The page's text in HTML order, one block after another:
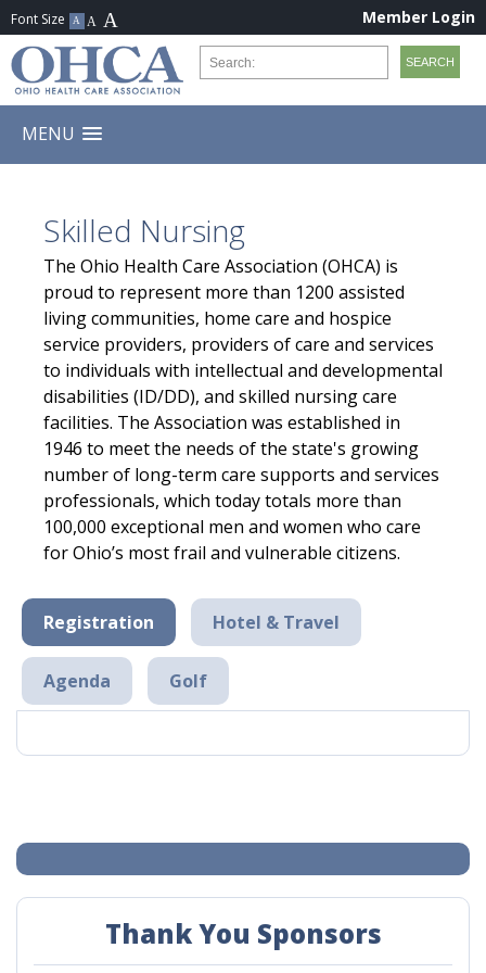
Member Login
MENU
Skilled Nursing
The Ohio Health Care Association (OHCA) is
proud to represent more than 1200 assisted
living communities, home care and hospice
service providers, providers of care and services
to individuals with intellectual and developmental
disabilities (ID/DD), and skilled nursing care
facilities. The Association was established in
1946 to meet the needs of the state's growing
number of long-term care supports and services
professionals, which today totals more than
100,000 exceptional men and women who care
for Ohio’s most frail and vulnerable citizens.
Registration Hotel & Travel
Agenda Golf
Thank You Sponsors